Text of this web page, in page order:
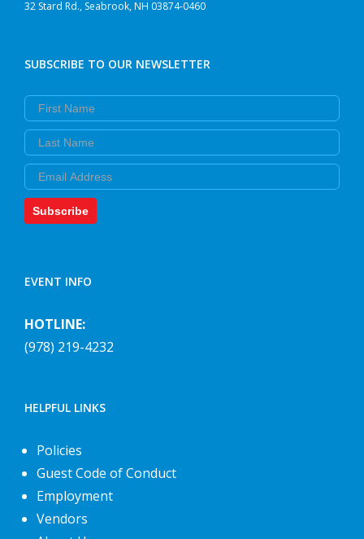
32 Stard Rd., Seabrook, NH 03874-0460
SUBSCRIBE TO OUR NEWSLETTER
First Name
Last Name
Email
Subscribe
EVENT INFO
HOTLINE:
(978) 219-4232
HELPFUL LINKS
Policies
Guest Code of Conduct
Employment
Vendors